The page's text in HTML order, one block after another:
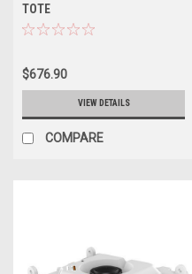
TOTE
$676.90
VIEW DETAILS
COMPARE